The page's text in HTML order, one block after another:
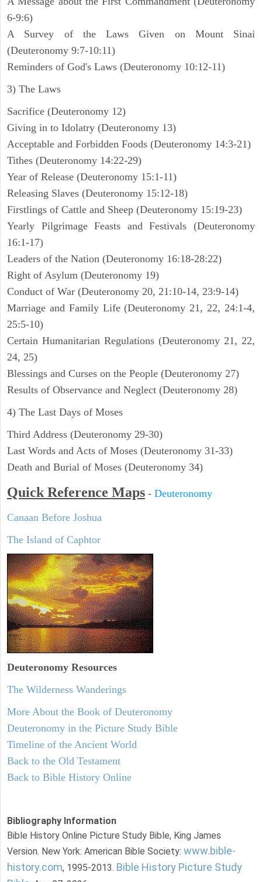
6-9:6)
A Survey of the Laws Given on Mount Sinai
(Deuteronomy 9:7-10:11)
Reminders of God's Laws (Deuteronomy 10:12-11)
3) The Laws
Sacrifice (Deuteronomy 12)
Giving in to Idolatry (Deuteronomy 13)
Acceptable and Forbidden Foods (Deuteronomy 14:3-21)
Tithes (Deuteronomy 14:22-29)
Year of Release (Deuteronomy 15:1-11)
Releasing Slaves (Deuteronomy 15:12-18)
Firstlings of Cattle and Sheep (Deuteronomy 15:19-23)
Yearly Pilgrimage Feasts and Festivals (Deuteronomy
16:1-17)
Leaders of the Nation (Deuteronomy 16:18-28:22)
Right of Asylum (Deuteronomy 19)
Conduct of War (Deuteronomy 20, 21:10-14, 23:9-14)
Marriage and Family Life (Deuteronomy 21, 22, 24:1-4,
25:5-10)
Certain Humanitarian Regulations (Deuteronomy 21, 22,
24, 25)
Blessings and Curses on the People (Deuteronomy 27)
Results of Observance and Neglect (Deuteronomy 28)
4) The Last Days of Moses
Third Address (Deuteronomy 29-30)
Last Words and Acts of Moses (Deuteronomy 31-33)
Death and Burial of Moses (Deuteronomy 34)
Quick Reference Maps - Deuteronomy
Canaan Before Joshua
The Island of Caphtor
Deuteronomy Resources
The Wilderness Wanderings
More About the Book of Deuteronomy
Deuteronomy in the Picture Study Bible
Timeline of the Ancient World
Back to the Old Testament
Back to Bible History Online
Bibliography Information
Bible History Online Picture Study Bible, King James
Version. New York: American Bible Society: www.bible-
history.com, 1995-2013. Bible History Picture Study